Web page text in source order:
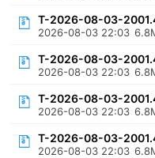
T-2026-08-03-
2026-08-03 22:03
T-2026-08-03-
2026-08-03 22:03
T-2026-08-03-
2026-08-03 22:03
T-2026-08-03-
2026-08-03 22:03